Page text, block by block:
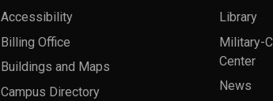
Accessibility
Billing Office
Buildings and Maps
Campus Directory
Library
Military-
Center
News